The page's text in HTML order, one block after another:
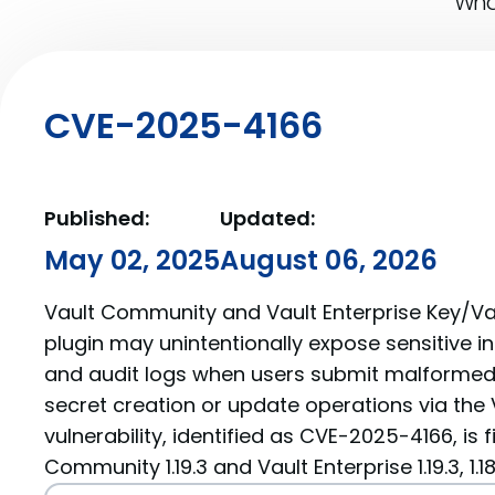
CVE-2025-4166
Published:
May 02, 2025
Updated:
August 06, 2026
Vault Community and Vault Enterprise Key/
plugin may unintentionally expose sensitive
and audit logs when users submit
secret creation or update operations via the
vulnerability, identified as CVE-2025-4166, is
Community 1.19.3 and Vault Enterprise 1.19.3,